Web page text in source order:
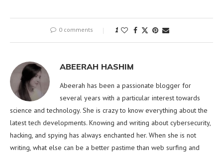
0 comments 1
ABEERAH HASHIM
Abeerah has been a passionate blogger for
several years with a particular interest towards
science and technology. She is crazy to know everything about the
latest tech developments. Knowing and writing about cybersecurity,
hacking, and spying has always enchanted her. When she is not
writing, what else can be a better pastime than web surfing and